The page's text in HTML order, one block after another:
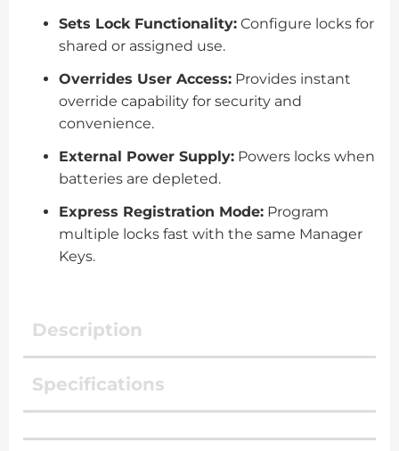
Sets Lock Functionality: Configure locks for
shared or assigned use.
Overrides User Access: Provides instant
override capability for security and
convenience.
External Power Supply: Powers locks when
batteries are depleted.
Express Registration Mode: Program
multiple locks fast with the same Manager
Keys.
Description
Specifications